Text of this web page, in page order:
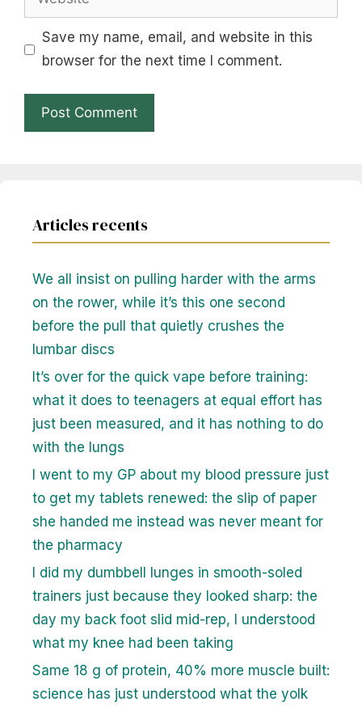
Save my name, email, and website in this
browser for the next time I comment.
Articles recents
We all insist on pulling harder with the arms
on the rower, while it’s this one second
before the pull that quietly crushes the
lumbar discs
It’s over for the quick vape before training:
what it does to teenagers at equal effort has
just been measured, and it has nothing to do
with the lungs
I went to my GP about my blood pressure just
to get my tablets renewed: the slip of paper
she handed me instead was never meant for
the pharmacy
I did my dumbbell lunges in smooth-soled
trainers just because they looked sharp: the
day my back foot slid mid-rep, I understood
what my knee had been taking
Same 18 g of protein, 40% more muscle built:
science has just understood what the yolk